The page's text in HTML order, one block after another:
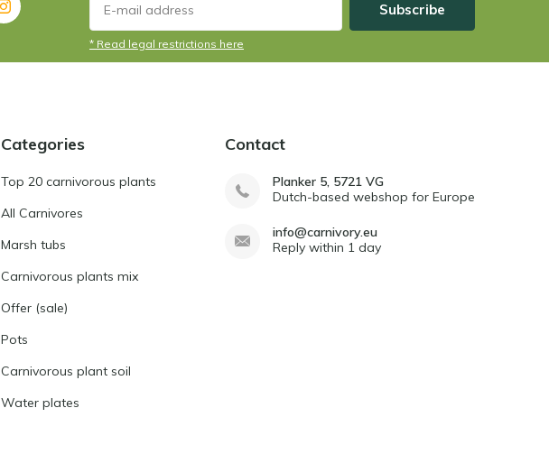
Subscribe
* Read legal restrictions here
Categories
Top 20 carnivorous plants
All Carnivores
Marsh tubs
Carnivorous plants mix
Offer (sale)
Pots
Carnivorous plant soil
Water plates
Contact
Planker 5, 5721 VG
Dutch-based webshop for Europe
info@carnivory.eu
Reply within 1 day